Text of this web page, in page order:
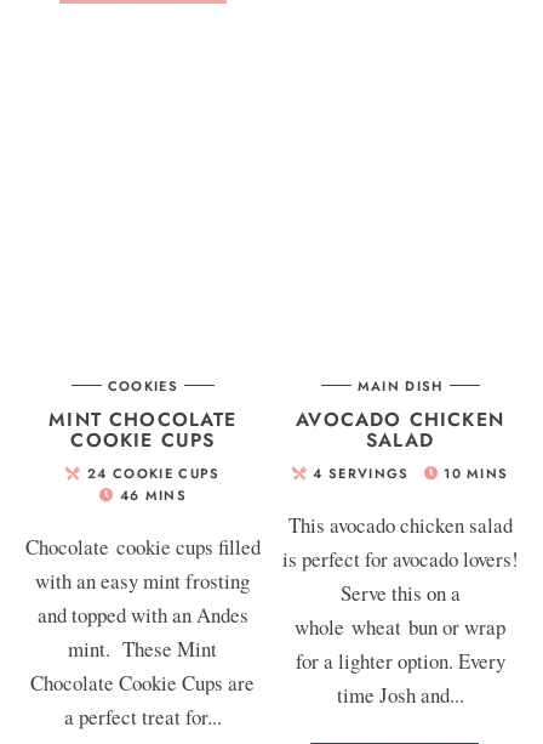
COOKIES
MINT CHOCOLATE
COOKIE CUPS
24 COOKIE CUPS
46 MINS
Chocolate cookie cups filled
with an easy mint frosting
and topped with an Andes
mint. These Mint
Chocolate Cookie Cups are
a perfect treat for...
MAIN DISH
AVOCADO CHICKEN
SALAD
4 SERVINGS 10 MINS
This avocado chicken salad
is perfect for avocado lovers!
Serve this on a
whole wheat bun or wrap
for a lighter option. Every
time Josh and...